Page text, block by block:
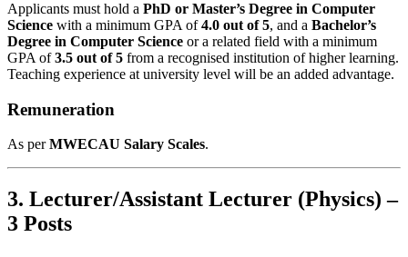
Applicants must hold a PhD or Master’s Degree in Computer
Science with a minimum GPA of4.0 out of 5, and a Bachelor’s
Degree in Computer Science or a related field with a minimum
GPA of3.5 out of 5 from a recognised institution of higher learning.
Teaching experience at university level will be an added advantage.
Remuneration
As perMWECAU Salary Scales.
3. Lecturer/Assistant Lecturer (Physics) –
3 Posts